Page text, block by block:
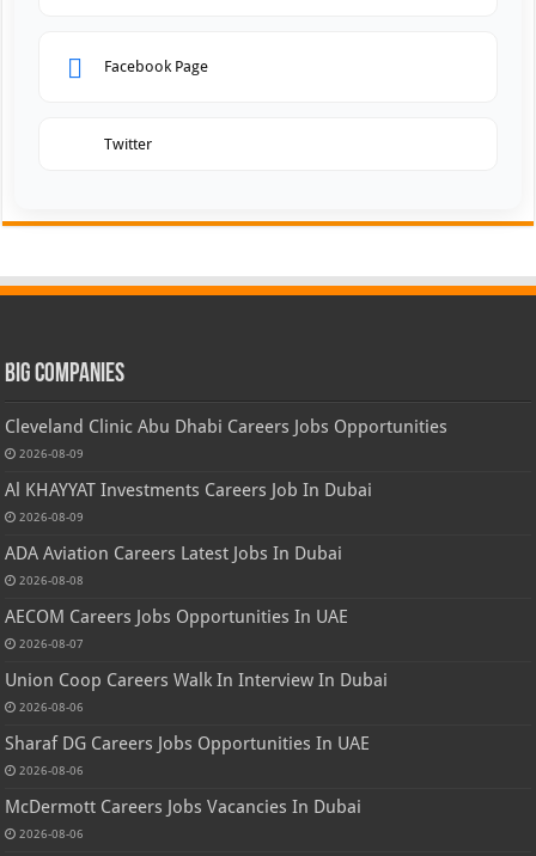
Facebook Page
Twitter
Big Companies
Cleveland Clinic Abu Dhabi Careers Jobs Opportunities
2026-08-09
Al KHAYYAT Investments Careers Job In Dubai
2026-08-09
ADA Aviation Careers Latest Jobs In Dubai
2026-08-08
AECOM Careers Jobs Opportunities In UAE
2026-08-07
Union Coop Careers Walk In Interview In Dubai
2026-08-06
Sharaf DG Careers Jobs Opportunities In UAE
2026-08-06
McDermott Careers Jobs Vacancies In Dubai
2026-08-06